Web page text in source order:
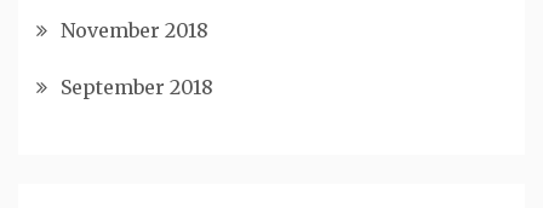
November 2018
September 2018